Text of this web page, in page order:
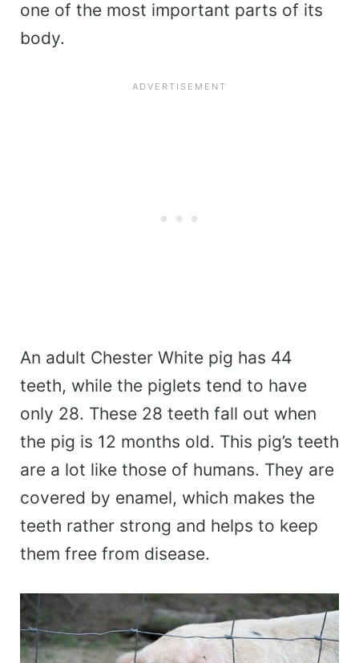
one of the most important parts of its
body.
An adult Chester White pig has 44
teeth, while the piglets tend to have
only 28. These 28 teeth fall out when
the pig is 12 months old. This pig’s teeth
are a lot like those of humans. They are
covered by enamel, which makes the
teeth rather strong and helps to keep
them free from disease.